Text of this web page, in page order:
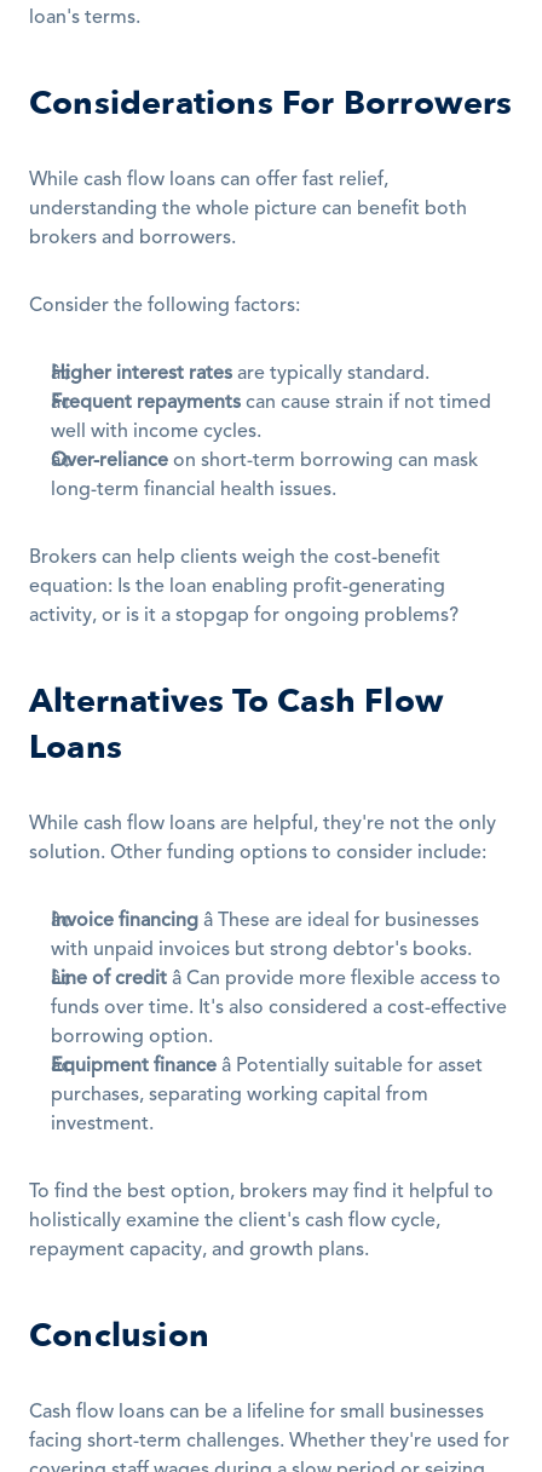
loan's terms.
Considerations For Borrowers
While cash flow loans can offer fast relief,
understanding the whole picture can benefit both
brokers and borrowers.
Consider the following factors:
Higher interest rates are typically standard.
Frequent repayments can cause strain if not timed
well with income cycles.
Over-reliance on short-term borrowing can mask
long-term financial health issues.
Brokers can help clients weigh the cost-benefit
equation: Is the loan enabling profit-generating
activity, or is it a stopgap for ongoing problems?
Alternatives To Cash Flow
Loans
While cash flow loans are helpful, they're not the only
solution. Other funding options to consider include:
Invoice financing â These are ideal for businesses
with unpaid invoices but strong debtor's books.
Line of credit â Can provide more flexible access to
funds over time. It's also considered a cost-effective
borrowing option.
Equipment finance â Potentially suitable for asset
purchases, separating working capital from
investment.
To find the best option, brokers may find it helpful to
holistically examine the client's cash flow cycle,
repayment capacity, and growth plans.
Conclusion
Cash flow loans can be a lifeline for small businesses
facing short-term challenges. Whether they're used for